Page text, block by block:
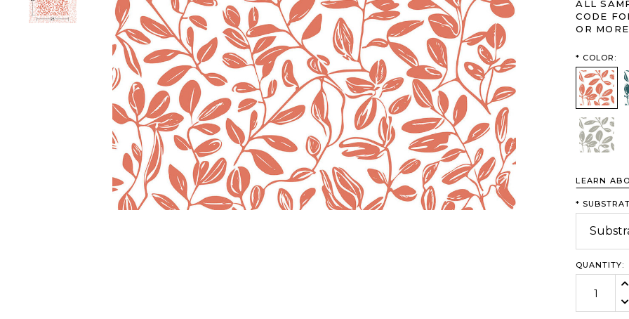
ALL
CODE
OR
* COLOR:
Willow
LEARN
*
QUANTITY: